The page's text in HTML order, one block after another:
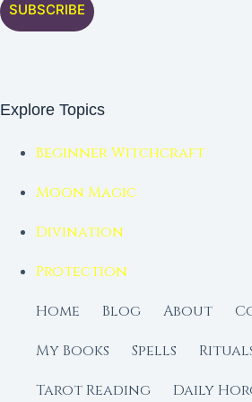
SUBSCRIBE
Explore Topics
Beginner Witchcraft
Moon Magic
Divination
Protection
Home
Blog About
My Books
Spells
Tarot Reading
Daily